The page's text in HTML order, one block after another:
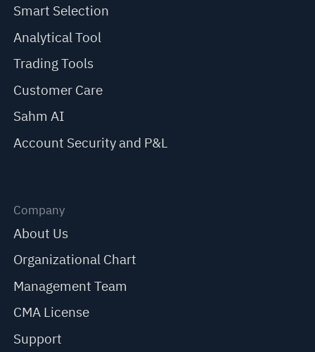
Smart Selection
Analytical Tool
Trading Tools
Customer Care
Sahm AI
Account Security and P&L
Company
About Us
Organizational Chart
Management Team
CMA License
Support